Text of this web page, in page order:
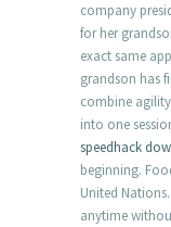
company
for her
exact same
grandson has
combine
into one
speedhack
beginning.
United
anytime